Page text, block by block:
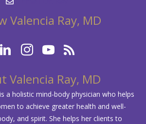
Valencia Ray, MD
Valencia Ray, MD
a holistic mind-body physician who helps
to achieve greater health and well-
and spirit. She helps her clients to